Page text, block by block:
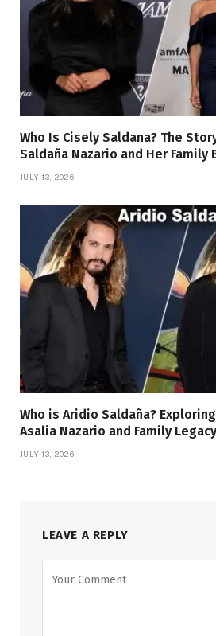
Who Is Cisely Saldana? The
Saldaña Nazario and Her Family
JULY 13, 2026
Who is Aridio Saldaña?
Asalia Nazario and Family Legacy
JULY 13, 2026
LEAVE A REPLY